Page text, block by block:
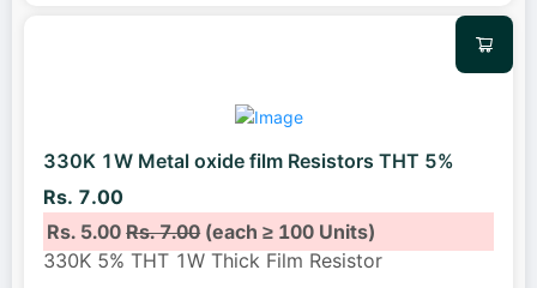
330K 1W Metal oxide film Resistors THT 5%
Rs. 7.00
Rs. 5.00Rs. 7.00(each ≥ 100 Units)
330K 5% THT 1W Thick Film Resistor